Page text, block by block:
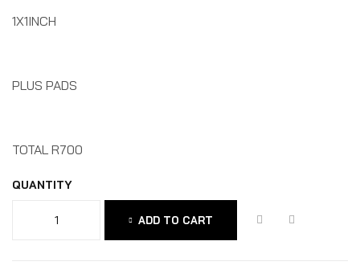
1X1INCH
PLUS PADS
TOTAL R700
QUANTITY
ADD TO CART